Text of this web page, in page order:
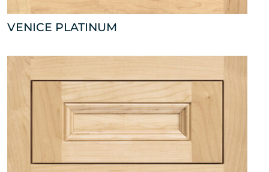
VENICE PLATINUM